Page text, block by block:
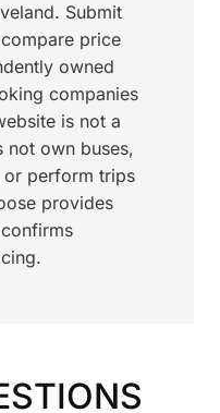
Submit
price
owned
companies
is not a
not own buses,
or perform trips
provides